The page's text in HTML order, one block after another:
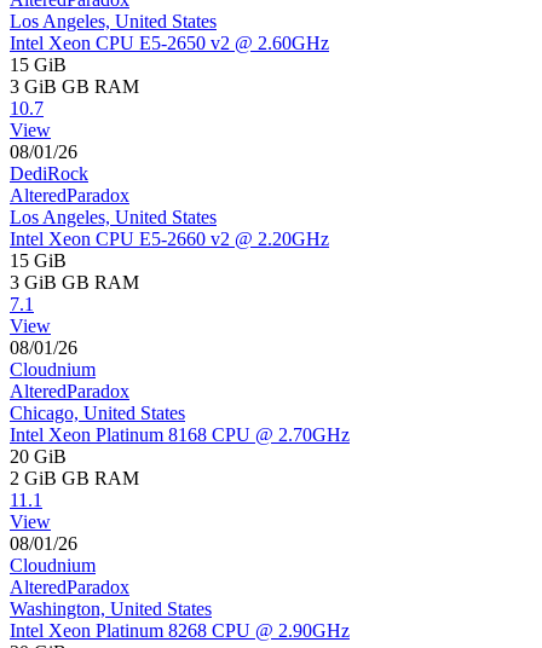
Los Angeles, United States
Intel Xeon CPU E5-2650 v2 @ 2.60GHz
15 GiB
3 GiB GB RAM
10.7
View
08/01/26
DediRock
AlteredParadox
Los Angeles, United States
Intel Xeon CPU E5-2660 v2 @ 2.20GHz
15 GiB
3 GiB GB RAM
7.1
View
08/01/26
Cloudnium
AlteredParadox
Chicago, United States
Intel Xeon Platinum 8168 CPU @ 2.70GHz
20 GiB
2 GiB GB RAM
11.1
View
08/01/26
Cloudnium
AlteredParadox
Washington, United States
Intel Xeon Platinum 8268 CPU @ 2.90GHz